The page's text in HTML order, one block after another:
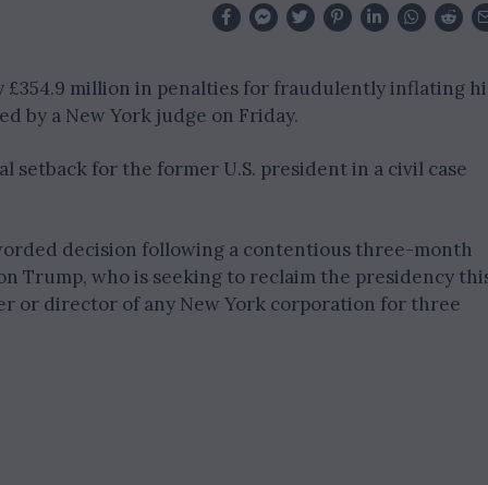
£354.9 million in penalties for fraudulently inflating
by a New York judge on Friday.
for the former U.S. president in a civil case
decision following a contentious three-month
Trump, who is seeking to reclaim the presidency
or director of any New York corporation for three